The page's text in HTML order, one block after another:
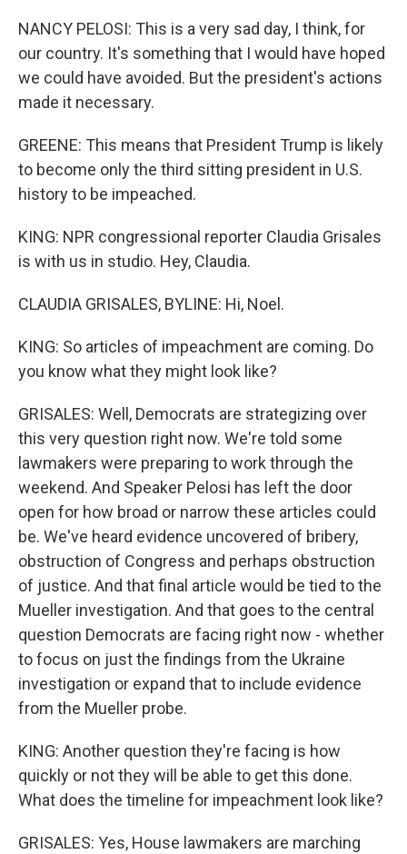
NANCY PELOSI: This is a very sad day, I think, for
our country. It's something that I would have hoped
we could have avoided. But the president's actions
made it necessary.
GREENE: This means that President Trump is likely
to become only the third sitting president in U.S.
history to be impeached.
KING: NPR congressional reporter Claudia Grisales
is with us in studio. Hey, Claudia.
CLAUDIA GRISALES, BYLINE: Hi, Noel.
KING: So articles of impeachment are coming. Do
you know what they might look like?
GRISALES: Well, Democrats are strategizing over
this very question right now. We're told some
lawmakers were preparing to work through the
weekend. And Speaker Pelosi has left the door
open for how broad or narrow these articles could
be. We've heard evidence uncovered of bribery,
obstruction of Congress and perhaps obstruction
of justice. And that final article would be tied to the
Mueller investigation. And that goes to the central
question Democrats are facing right now - whether
to focus on just the findings from the Ukraine
investigation or expand that to include evidence
from the Mueller probe.
KING: Another question they're facing is how
quickly or not they will be able to get this done.
What does the timeline for impeachment look like?
GRISALES: Yes, House lawmakers are marching